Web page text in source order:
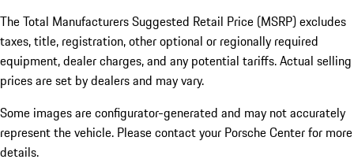
The Total Manufacturers Suggested Retail Price (MSRP) excludes
taxes, title, registration, other optional or regionally required
equipment, dealer charges, and any potential tariffs. Actual selling
prices are set by dealers and may vary.
Some images are configurator-generated and may not accurately
represent the vehicle. Please contact your Porsche Center for more
details.